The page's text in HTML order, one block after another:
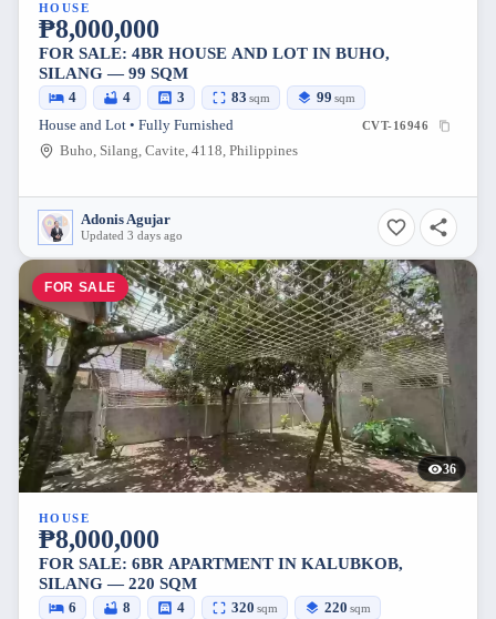
HOUSE
₱8,000,000
FOR SALE: 4BR HOUSE AND LOT IN BUHO,
SILANG — 99 SQM
4 4 3 83 sqm 99 sqm
House and Lot • Fully Furnished CVT-16946
Buho, Silang, Cavite, 4118, Philippines
Adonis Agujar
Updated 3 days ago
FOR SALE
36
HOUSE
₱8,000,000
FOR SALE: 6BR APARTMENT IN KALUBKOB,
SILANG — 220 SQM
6 8 4 320 sqm 220 sqm